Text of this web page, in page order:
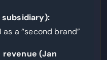
subsidiary):
a “second brand”
revenue (Jan